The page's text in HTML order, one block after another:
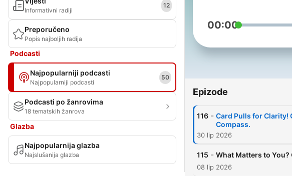
Informativni radiji
12
Preporučeno
Popis najboljih radija
Podcasti
Najpopularniji podcasti
Najpopularniji podcasti
50
Podcasti po žanrovima
18 tematskih žanrova
Glazba
Najpopularnija glazba
Najslušanija glazba
00:00
Epizode
116 - Card Pulls for Clarity!
Compass.
30 lip 2026
115 - What Matters to You?
08 lip 2026